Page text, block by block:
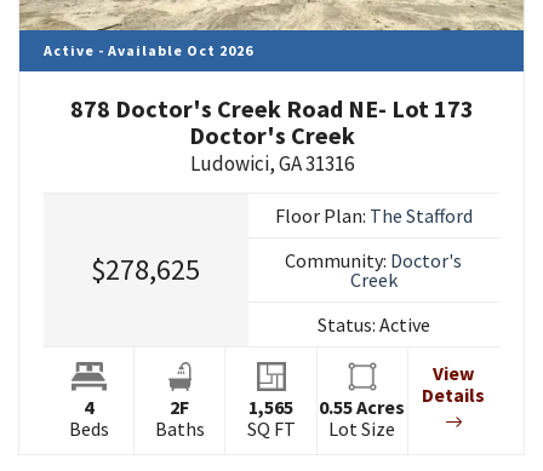
Active - Available Oct 2026
878 Doctor's Creek Road NE- Lot 173
Doctor's Creek
Ludowici,GA31316
$278,625
Floor Plan: The Stafford
Community: Doctor's
Creek
Status: Active
4
Beds
2F
Baths
1,565
SQ FT
0.55Acres
Lot Size
View
Details